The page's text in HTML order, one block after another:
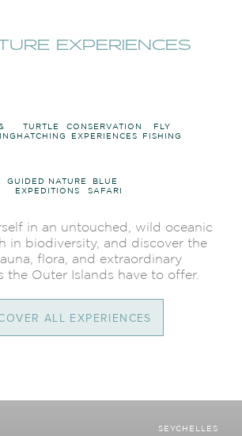
EXPERIENCES
TURTLE
HATCHING
CONSERVATION
EXPERIENCES
FLY
FISHING
GUIDED NATURE
EXPEDITIONS
BLUE
SAFARI
in an untouched, wild oceanic
in biodiversity, and discover the
flora, and extraordinary
the Outer Islands have to offer.
ALL EXPERIENCES
SEYCHELLES